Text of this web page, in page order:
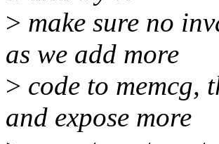
> make sure no
as we add more
> code to memcg,
and expose more